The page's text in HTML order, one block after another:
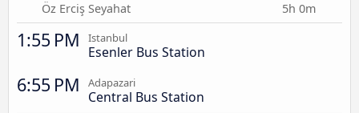
Öz Erciş Seyahat 5h 0m
1:55 PM Istanbul
Esenler Bus Station
6:55 PM Adapazari
Central Bus Station